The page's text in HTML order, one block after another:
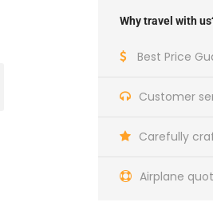
Why travel with
Best Price
Customer
Carefully
Airplane